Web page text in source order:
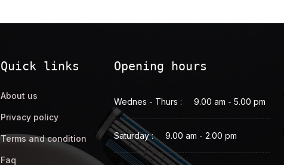
Quick links
About us
Privacy policy
Terms and condition
Faq
Opening hours
Wednes - Thurs : 9.00 am - 5.00 pm
Saturday : 9.00 am - 2.00 pm